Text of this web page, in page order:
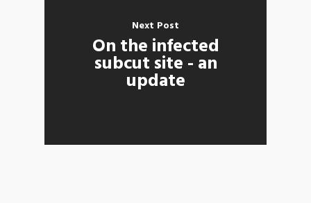
Next Post
On the infected
subcut site - an
update